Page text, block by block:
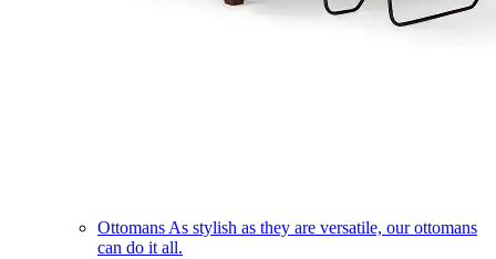
Ottomans As stylish as they are versatile, our ottomans
can do it all.